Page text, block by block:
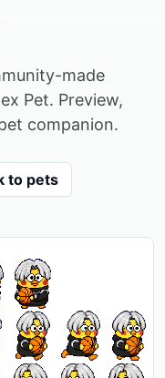
made
Pet. Preview,
companion.
to pets